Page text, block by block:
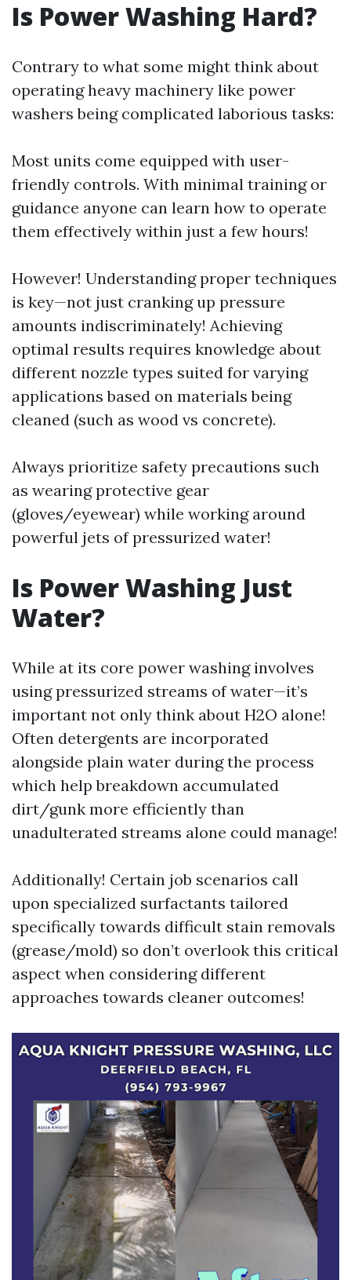
Is Power Washing Hard?
Contrary to what some might think about
operating heavy machinery like power
washers being complicated laborious tasks:
Most units come equipped with user-
friendly controls. With minimal training or
guidance anyone can learn how to operate
them effectively within just a few hours!
However! Understanding proper techniques
is key—not just cranking up pressure
amounts indiscriminately! Achieving
optimal results requires knowledge about
different nozzle types suited for varying
applications based on materials being
cleaned (such as wood vs concrete).
Always prioritize safety precautions such
as wearing protective gear
(gloves/eyewear) while working around
powerful jets of pressurized water!
Is Power Washing Just
Water?
While at its core power washing involves
using pressurized streams of water—it’s
important not only think about H2O alone!
Often detergents are incorporated
alongside plain water during the process
which help breakdown accumulated
dirt/gunk more efficiently than
unadulterated streams alone could manage!
Additionally! Certain job scenarios call
upon specialized surfactants tailored
specifically towards difficult stain removals
(grease/mold) so don’t overlook this critical
aspect when considering different
approaches towards cleaner outcomes!